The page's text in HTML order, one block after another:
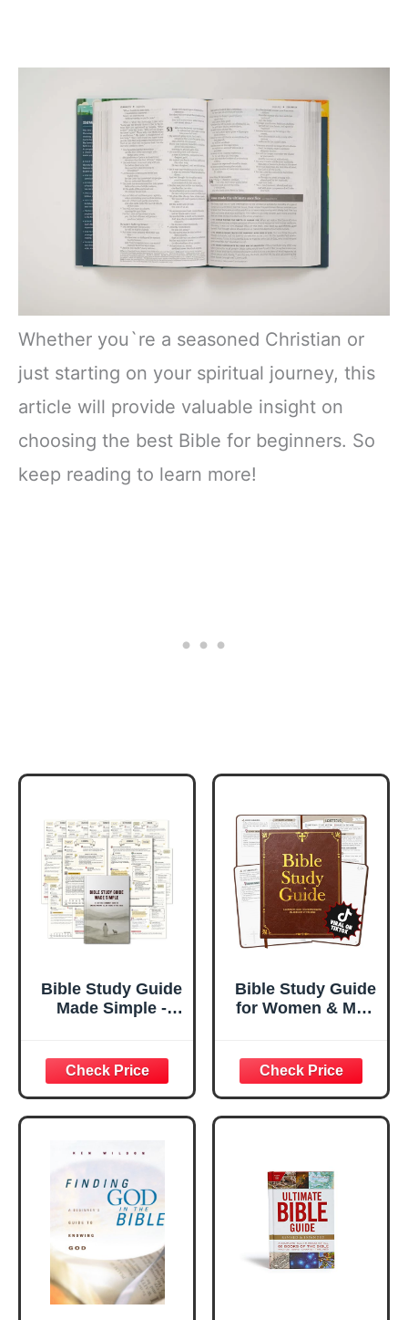
Whether you`re a seasoned Christian or
just starting on your spiritual journey, this
article will provide valuable insight on
choosing the best Bible for beginners. So
keep reading to learn more!
Bible Study Guide
Made Simple -
Study Guide with
Overview &
Summary Outlines
of All 66 Books,
Bible Study Guide
for Women & Men
All 66 Books with
Life Application &
Reflection Notes |
Premium Lay-Flat
Journal